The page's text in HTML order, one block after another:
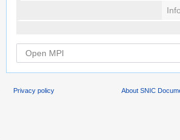
Privacy policy About SNIC